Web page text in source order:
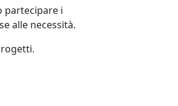
partecipare i
alle necessità.